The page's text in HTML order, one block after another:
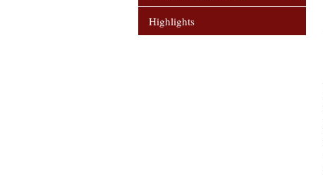
Highlights